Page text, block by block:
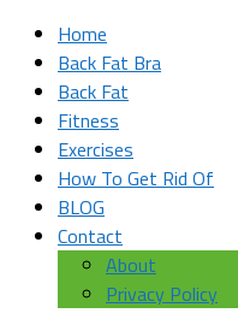
Home
Back Fat Bra
Back Fat
Fitness
Exercises
How To Get Rid Of
BLOG
Contact
About
Privacy Policy